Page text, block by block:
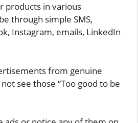
products in various
through simple SMS,
Instagram, emails, LinkedIn
from genuine
see those “Too good to be